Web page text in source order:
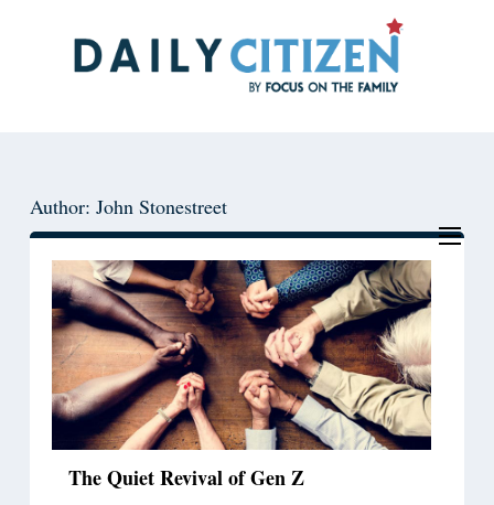
Author: John Stonestreet
The Quiet Revival of Gen Z